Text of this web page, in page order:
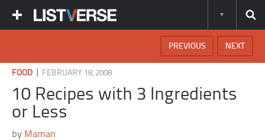
NEXT
PREVIOUS
FOOD FEBRUARY 18, 2008
10 Recipes with 3 Ingredients
or Less
by Maman